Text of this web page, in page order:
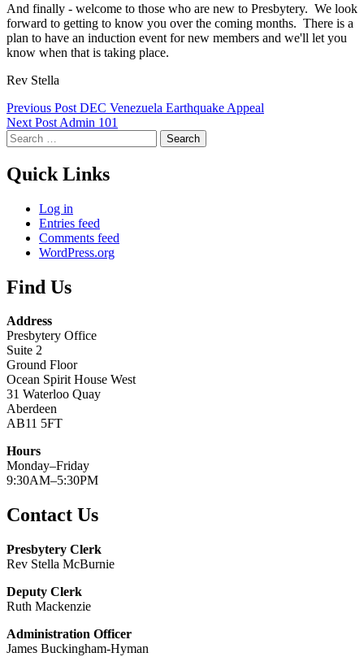
And finally - welcome to those who are new to Presbytery. We look
forward to getting to know you over the coming months. There is a
plan to have an induction event for new members and we'll let you
know when that is taking place.
Rev Stella
Skip
back
to
main
navigation
Post
navigation
Previous Post DEC Venezuela Earthquake Appeal
Next Post Admin 101
Search
for:
Quick Links
Log in
Entries feed
Comments feed
WordPress.org
Find Us
Address
Presbytery Office
Suite 2
Ground Floor
Ocean Spirit House West
31 Waterloo Quay
Aberdeen
AB11 5FT
Hours
Monday–Friday
9:30AM–5:30PM
Contact Us
Presbytery Clerk
Rev Stella McBurnie
Deputy Clerk
Ruth Mackenzie
Administration Officer
James Buckingham-Hyman